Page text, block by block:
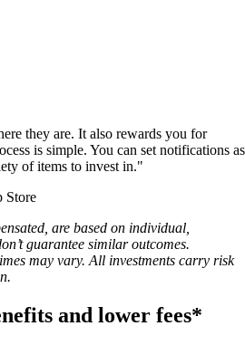
they are. It also rewards you for
is simple. You can set notifications as
of items to invest in."
Store
are based on individual,
guarantee similar outcomes.
may vary. All investments carry risk
and lower fees*